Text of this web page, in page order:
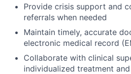
Provide crisis support and
referrals when needed
Maintain timely, accurate
electronic medical record
Collaborate with clinical
individualized treatment